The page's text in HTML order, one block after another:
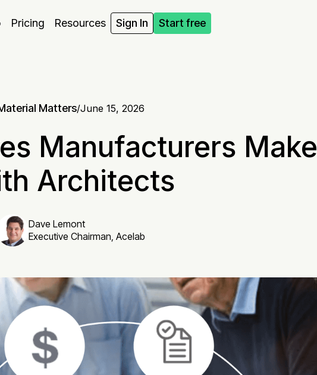
Pricing Resources Sign In Start free
Matters/June 15, 2026
Manufacturers Make
Architects
Dave Lemont
Executive Chairman, Acelab